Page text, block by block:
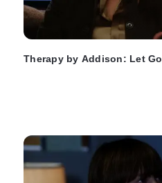
Therapy by Addison: Let Go